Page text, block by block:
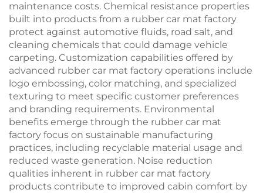
maintenance costs. Chemical resistance properties
built into products from a rubber car mat factory
protect against automotive fluids, road salt, and
cleaning chemicals that could damage vehicle
carpeting. Customization capabilities offered by
advanced rubber car mat factory operations include
logo embossing, color matching, and specialized
texturing to meet specific customer preferences
and branding requirements. Environmental
benefits emerge through the rubber car mat
factory focus on sustainable manufacturing
practices, including recyclable material usage and
reduced waste generation. Noise reduction
qualities inherent in rubber car mat factory
products contribute to improved cabin comfort by